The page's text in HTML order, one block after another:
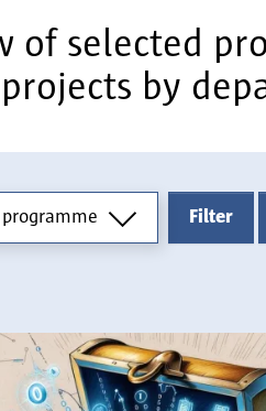
selected
by
programme Filter